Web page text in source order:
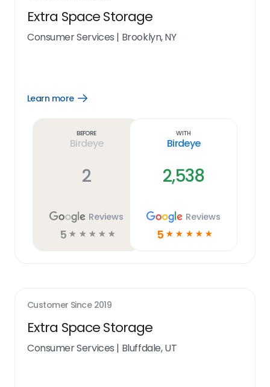
Extra Space Storage
Consumer Services | Brooklyn, NY
Learn more
Open
Before
Birdeye
2
Reviews
5 ☆ ☆ ☆ ☆ ☆
With
Birdeye
2,538
Reviews
5 ☆ ☆ ☆ ☆ ☆
Customer Since 2019
Extra Space Storage
Consumer Services | Bluffdale, UT